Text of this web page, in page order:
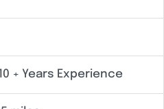
+ Years Experience